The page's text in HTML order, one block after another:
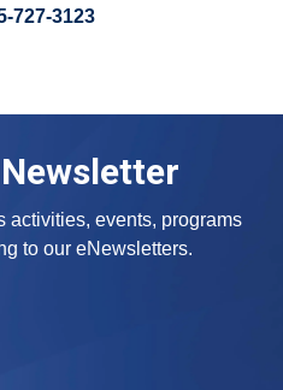
727-3123
activities, events, programs
to our eNewsletters.